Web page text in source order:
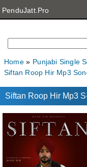
PenduJatt.Pro
Home
Punjabi Single
Siftan Roop Hir Mp3
Siftan Roop Hir Mp3